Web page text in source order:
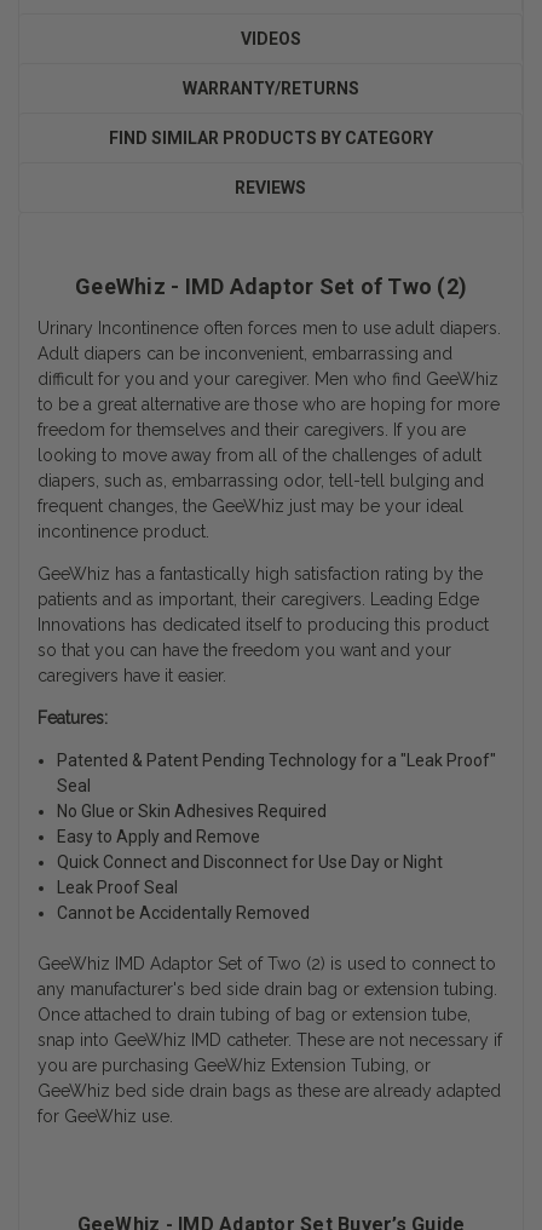
VIDEOS
WARRANTY/RETURNS
FIND SIMILAR PRODUCTS BY CATEGORY
REVIEWS
GeeWhiz - IMD Adaptor Set of Two (2)
Urinary Incontinence often forces men to use adult diapers.
Adult diapers can be inconvenient, embarrassing and
difficult for you and your caregiver. Men who find GeeWhiz
to be a great alternative are those who are hoping for more
freedom for themselves and their caregivers. If you are
looking to move away from all of the challenges of adult
diapers, such as, embarrassing odor, tell-tell bulging and
frequent changes, the GeeWhiz just may be your ideal
incontinence product.
GeeWhiz has a fantastically high satisfaction rating by the
patients and as important, their caregivers. Leading Edge
Innovations has dedicated itself to producing this product
so that you can have the freedom you want and your
caregivers have it easier.
Features:
Patented & Patent Pending Technology for a "Leak Proof"
Seal
No Glue or Skin Adhesives Required
Easy to Apply and Remove
Quick Connect and Disconnect for Use Day or Night
Leak Proof Seal
Cannot be Accidentally Removed
GeeWhiz IMD Adaptor Set of Two (2) is used to connect to
any manufacturer's bed side drain bag or extension tubing.
Once attached to drain tubing of bag or extension tube,
snap into GeeWhiz IMD catheter. These are not necessary if
you are purchasing GeeWhiz Extension Tubing, or
GeeWhiz bed side drain bags as these are already adapted
for GeeWhiz use.
GeeWhiz - IMD Adaptor Set Buyer’s Guide